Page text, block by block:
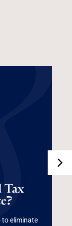
Tax
to eliminate